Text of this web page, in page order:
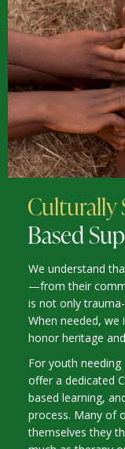
Culturally
Based
We understand
—from their
is not only
When needed,
honor heritage
For youth
offer a dedicated
based learning,
process. Many of
themselves they